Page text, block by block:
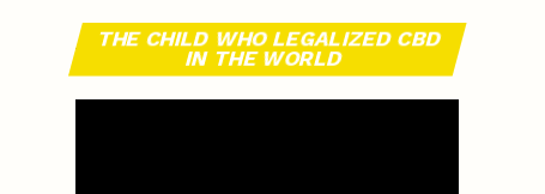
THE CHILD WHO LEGALIZED CBD
IN THE WORLD